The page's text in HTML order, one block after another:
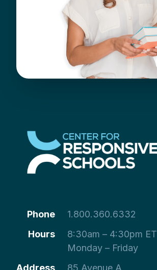
Phone
1.800.360.6332
Hours
8:30am – 4:30pm ET
Monday – Friday
Address
85 Avenue A,